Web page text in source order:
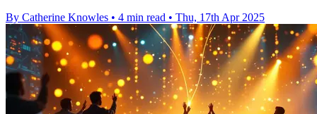
By Catherine Knowles • 4 min read • Thu, 17th Apr 2025